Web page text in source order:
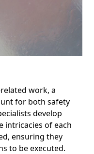
work, a
for both safety
develop
intricacies of each
ensuring they
to be executed.